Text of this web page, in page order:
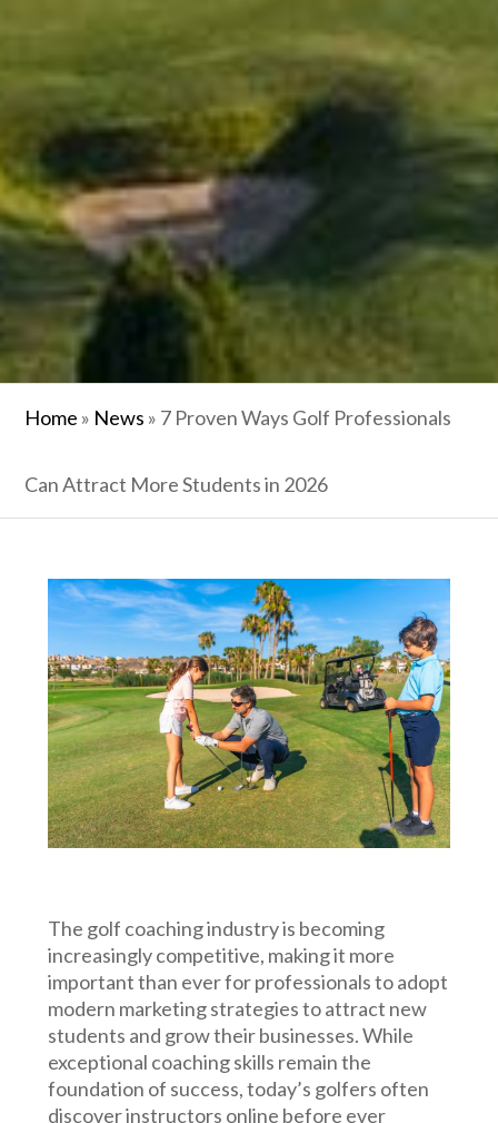
Home » News » 7 Proven Ways Golf Professionals
Can Attract More Students in 2026
The golf coaching industry is becoming
increasingly competitive, making it more
important than ever for professionals to adopt
modern marketing strategies to attract new
students and grow their businesses. While
exceptional coaching skills remain the
foundation of success, today’s golfers often
discover instructors online before ever